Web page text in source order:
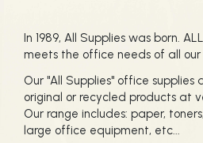
In 1989, All Supplies was born.
meets the office needs of all our
Our "All Supplies" office
original or recycled products at
Our range includes: paper,
large office equipment, etc...